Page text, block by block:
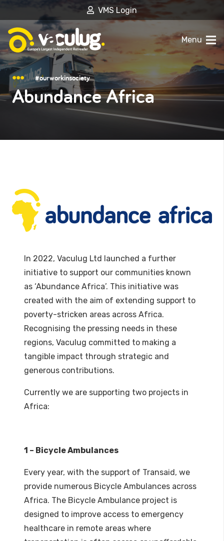
VMS Login
Menu
#ourworkinsociety
Abundance Africa
In 2022, Vaculug Ltd launched a further
initiative to support our communities known
as ‘Abundance Africa’. This initiative was
created with the aim of extending support to
poverty-stricken areas across Africa.
Recognising the pressing needs in these
regions, Vaculug committed to making a
tangible impact through strategic and
generous contributions.
Currently we are supporting two projects in
Africa:
1 – Bicycle Ambulances
Every year, with the support of Transaid, we
provide numerous Bicycle Ambulances across
Africa. The Bicycle Ambulance project is
designed to improve access to emergency
healthcare in remote areas where